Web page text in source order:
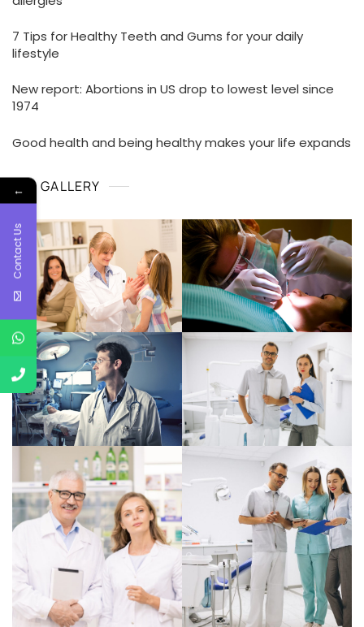
7 Tips for Healthy Teeth and Gums for your daily
lifestyle
New report: Abortions in US drop to lowest level since
1974
Good health and being healthy makes your life expands
GALLERY
←
Contact Us